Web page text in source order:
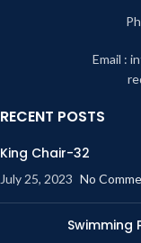
Email :
RECENT POSTS
King Chair-32
July 25, 2023 No
Swimming